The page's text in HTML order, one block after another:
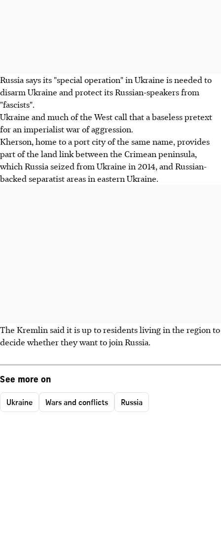
Russia says its "special operation" in Ukraine is needed to
disarm Ukraine and protect its Russian-speakers from
"fascists".
Ukraine and much of the West call that a baseless pretext
for an imperialist war of aggression.
Kherson, home to a port city of the same name, provides
part of the land link between the Crimean peninsula,
which Russia seized from Ukraine in 2014, and Russian-
backed separatist areas in eastern Ukraine.
The Kremlin said it is up to residents living in the region to
decide whether they want to join Russia.
See more on
Ukraine Wars and conflicts Russia